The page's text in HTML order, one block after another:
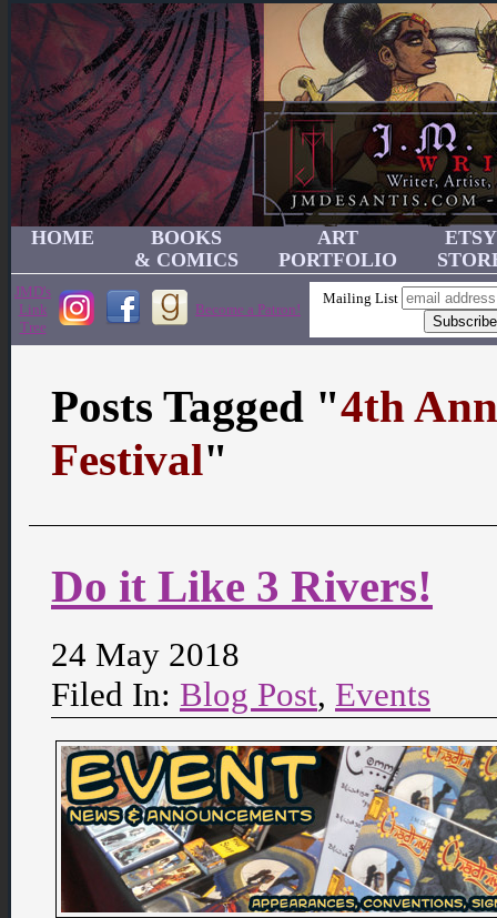
HOME
BOOKS
& COMICS
ART
PORTFOLIO
ETSY
JMD's
Link
Tree
Become a Patron!
Mailing List
Posts Tagged "4th
Festival"
Do it Like 3 Rivers!
24 May 2018
Filed In: Blog Post, Events